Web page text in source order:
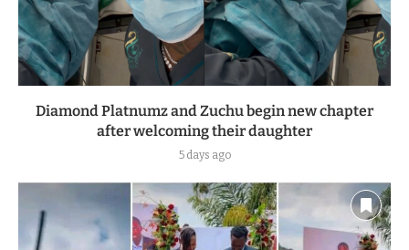
Diamond Platnumz and Zuchu begin new chapter
after welcoming their daughter
5 days ago